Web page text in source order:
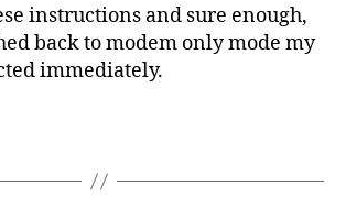
instructions and sure enough,
back to modem only mode my
immediately.